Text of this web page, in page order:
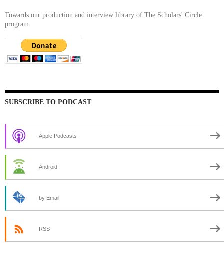
Towards our production and interview library of The Scholars' Circle
program.
SUBSCRIBE TO PODCAST
Apple Podcasts
Android
by Email
RSS